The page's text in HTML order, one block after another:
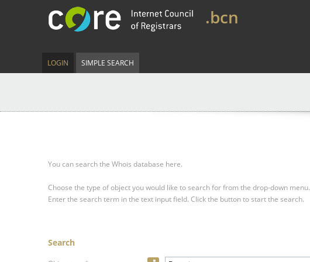
.bcn
LOGIN SIMPLE SEARCH
You can search the Whois database here.
Choose the type of object you would like to search for from the drop-down menu.
Enter the search term in the text input field. Click the button to start the search.
Search